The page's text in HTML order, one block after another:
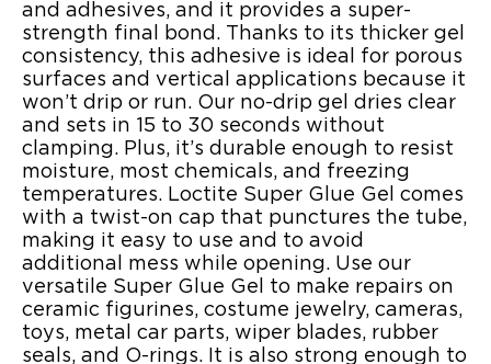
and adhesives, and it provides a super-
strength final bond. Thanks to its thicker gel
consistency, this adhesive is ideal for porous
surfaces and vertical applications because it
won’t drip or run. Our no-drip gel dries clear
and sets in 15 to 30 seconds without
clamping. Plus, it’s durable enough to resist
moisture, most chemicals, and freezing
temperatures. Loctite Super Glue Gel comes
with a twist-on cap that punctures the tube,
making it easy to use and to avoid
additional mess while opening. Use our
versatile Super Glue Gel to make repairs on
ceramic figurines, costume jewelry, cameras,
toys, metal car parts, wiper blades, rubber
seals, and O-rings. It is also strong enough to